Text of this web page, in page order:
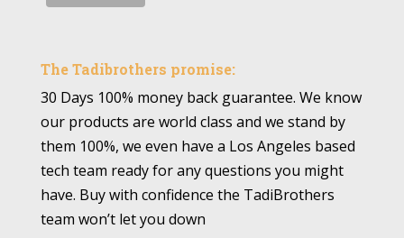
The Tadibrothers promise:
30 Days 100% money back guarantee. We know
our products are world class and we stand by
them 100%, we even have a Los Angeles based
tech team ready for any questions you might
have. Buy with confidence the TadiBrothers
team won’t let you down